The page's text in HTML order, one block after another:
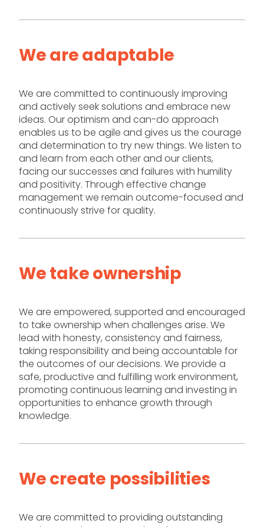
We are adaptable
We are committed to continuously improving
and actively seek solutions and embrace new
ideas. Our optimism and can-do approach
enables us to be agile and gives us the courage
and determination to try new things. We listen to
and learn from each other and our clients,
facing our successes and failures with humility
and positivity. Through effective change
management we remain outcome-focused and
continuously strive for quality.
We take ownership
We are empowered, supported and encouraged
to take ownership when challenges arise. We
lead with honesty, consistency and fairness,
taking responsibility and being accountable for
the outcomes of our decisions. We provide a
safe, productive and fulfilling work environment,
promoting continuous learning and investing in
opportunities to enhance growth through
knowledge.
We create possibilities
We are committed to providing outstanding